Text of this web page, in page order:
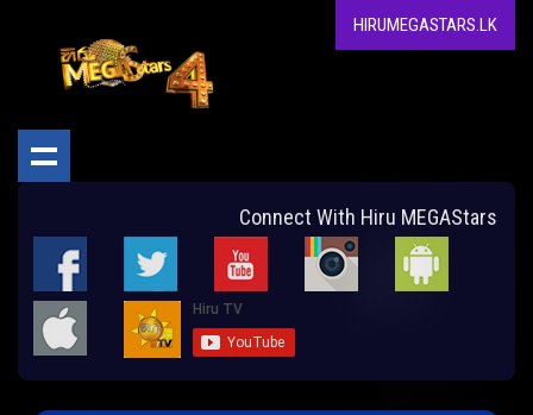
HIRUMEGASTARS.LK
Connect With Hiru MEGAStars